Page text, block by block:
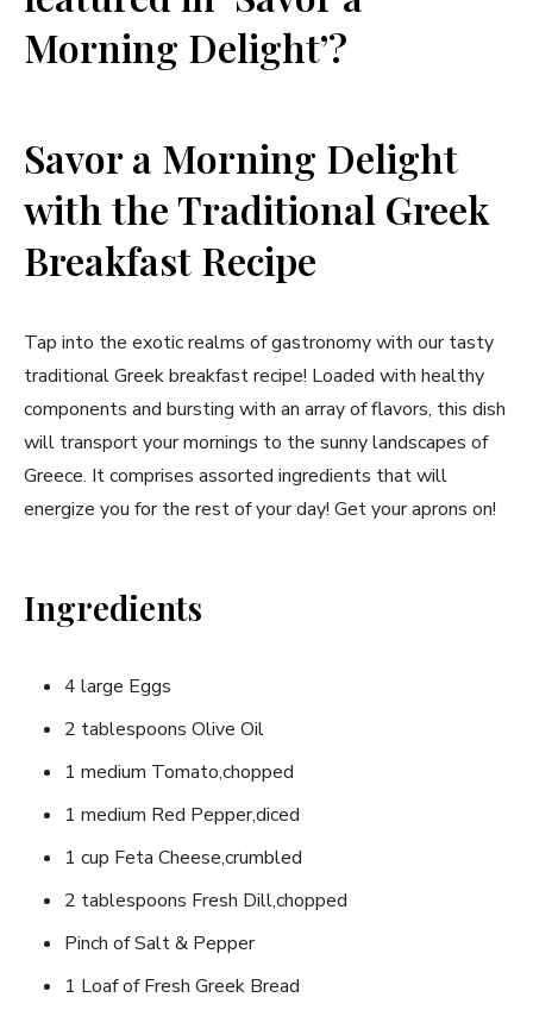
Morning Delight’?
Savor a Morning Delight
with the Traditional Greek
Breakfast Recipe
Tap into the exotic realms of gastronomy with our tasty
traditional Greek breakfast recipe! Loaded with healthy
components and bursting with an array of flavors,‌ this dish
will transport​ your mornings to the sunny landscapes of
Greece. It comprises assorted ingredients that will
energize you for⁤ the rest of your day! Get⁤ your aprons on!
Ingredients
4 large Eggs
2‌ tablespoons Olive Oil
1 medium Tomato,chopped
1 medium Red Pepper,diced
1‌ cup Feta Cheese,crumbled
2 ‍tablespoons Fresh Dill,chopped
Pinch of Salt‌ & ​Pepper
1⁣ Loaf of Fresh Greek Bread